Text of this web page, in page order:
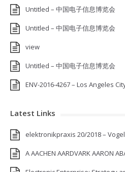
Untitled – 中国电子信息博览会
Untitled – 中国电子信息博览会
view
Untitled – 中国电子信息博览会
ENV-2016-4267 – Los Angeles
Latest Links
elektronikpraxis 20/2018 –
A AACHEN AARDVARK AARON